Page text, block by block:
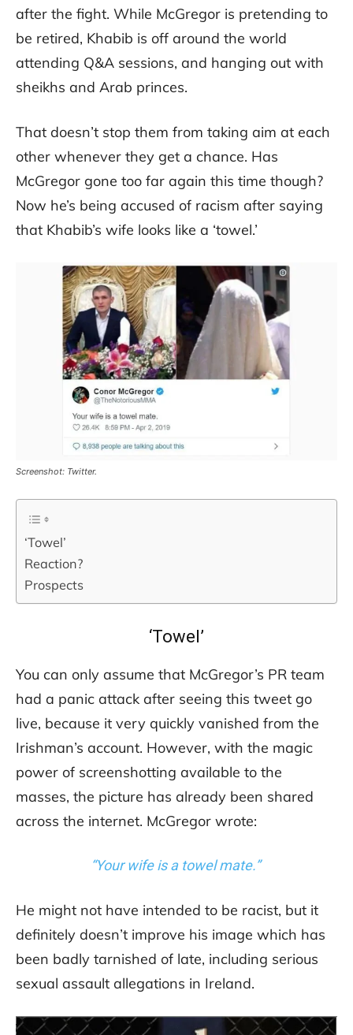
after the fight. While McGregor is pretending to
be retired, Khabib is off around the world
attending Q&A sessions, and hanging out with
sheikhs and Arab princes.
That doesn’t stop them from taking aim at each
other whenever they get a chance. Has
McGregor gone too far again this time though?
Now he’s being accused of racism after saying
that Khabib’s wife looks like a ‘towel.’
Screenshot: Twitter.
‘Towel’
Reaction?
Prospects
‘Towel’
You can only assume that McGregor’s PR team
had a panic attack after seeing this tweet go
live, because it very quickly vanished from the
Irishman’s account. However, with the magic
power of screenshotting available to the
masses, the picture has already been shared
across the internet. McGregor wrote:
“Your wife is a towel mate.”
He might not have intended to be racist, but it
definitely doesn’t improve his image which has
been badly tarnished of late, including serious
sexual assault allegations in Ireland.